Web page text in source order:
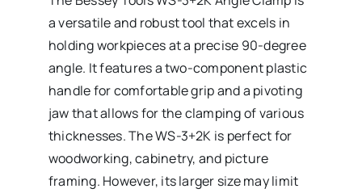
a versatile and robust tool that excels in
holding workpieces at a precise 90-degree
angle. It features a two-component plastic
handle for comfortable grip and a pivoting
jaw that allows for the clamping of various
thicknesses. The WS-3+2K is perfect for
woodworking, cabinetry, and picture
framing. However, its larger size may limit